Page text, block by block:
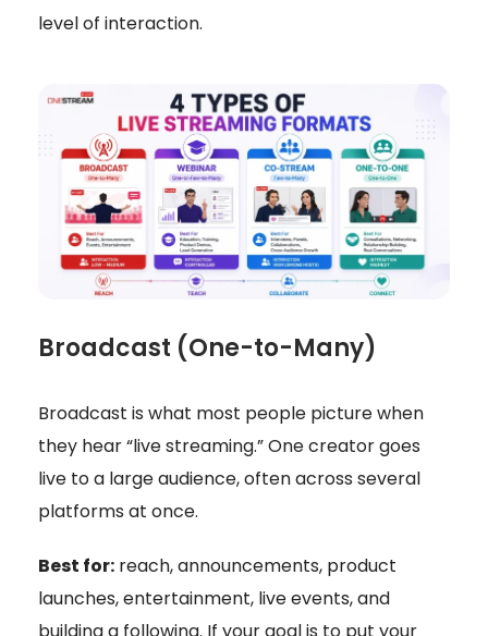
level of interaction.
Broadcast (One-to-Many)
Broadcast is what most people picture when
they hear “live streaming.” One creator goes
live to a large audience, often across several
platforms at once.
Best for: reach, announcements, product
launches, entertainment, live events, and